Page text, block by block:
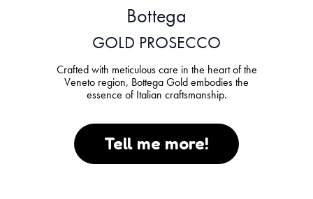
Bottega
GOLD PROSECCO
Crafted with meticulous care in the heart of the
Veneto region, Bottega Gold embodies the
essence of Italian craftsmanship.
Tell me more!